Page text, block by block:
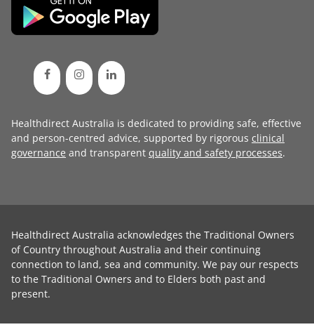
Healthdirect Australia is dedicated to providing safe, effective
and person-centred advice, supported by rigorous clinical
governance and transparent quality and safety processes.
Healthdirect Australia acknowledges the Traditional Owners
of Country throughout Australia and their continuing
connection to land, sea and community. We pay our respects
to the Traditional Owners and to Elders both past and
present.